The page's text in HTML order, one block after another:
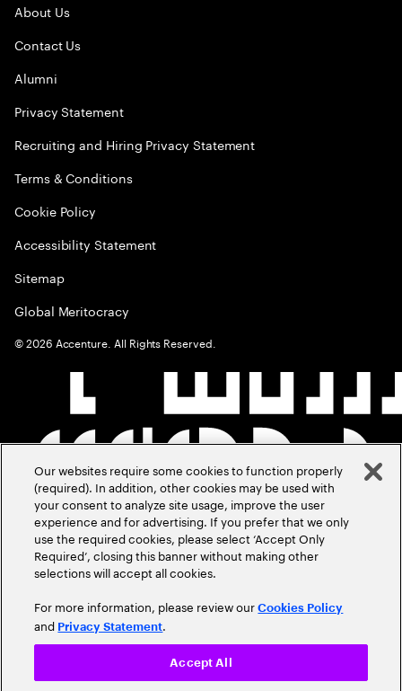
About Us
Contact Us
Alumni
Privacy Statement
Recruiting and Hiring Privacy Statement
Terms & Conditions
Cookie Policy
Accessibility Statement
Sitemap
Global Meritocracy
©2026 Accenture. All Rights Reserved.
Our websites require some cookies to function properly
(required). In addition, other cookies may be used with
your consent to analyze site usage, improve the user
experience and for advertising. If you prefer that we only
use the required cookies, please select ‘Accept Only
Required’, closing this banner without making other
selections will accept all cookies.
For more information, please review ourCookies Policy
and Privacy Statement.
Accept All